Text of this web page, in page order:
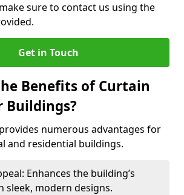
sure to contact us using the
Get in Touch
Benefits of Curtain
Buildings?
numerous advantages for
and residential buildings.
Enhances the building’s
sleek, modern designs.